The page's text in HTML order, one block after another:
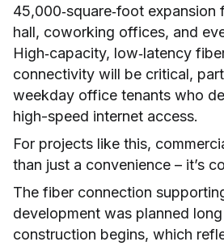
45,000‑square‑foot expansion
hall, coworking offices, and
High‑capacity, low‑latency
connectivity will be critical,
weekday office tenants who
high-speed internet access.
For projects like this,
than just a convenience – it’s
The fiber connection
development was planned
construction begins, which